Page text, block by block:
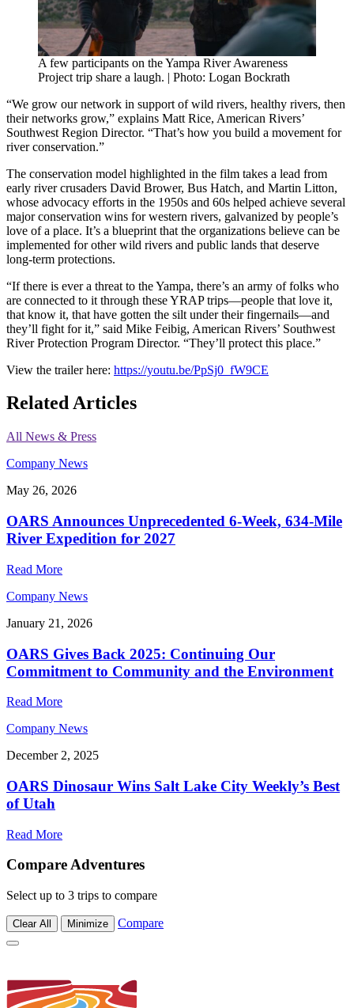
A few participants on the Yampa River Awareness
Project trip share a laugh. | Photo: Logan Bockrath
“We grow our network in support of wild rivers, healthy rivers, then
their networks grow,” explains Matt Rice, American Rivers’
Southwest Region Director. “That’s how you build a movement for
river conservation.”
The conservation model highlighted in the film takes a lead from
early river crusaders David Brower, Bus Hatch, and Martin Litton,
whose advocacy efforts in the 1950s and 60s helped achieve several
major conservation wins for western rivers, galvanized by people’s
love of a place. It’s a blueprint that the organizations believe can be
implemented for other wild rivers and public lands that deserve
long-term protections.
“If there is ever a threat to the Yampa, there’s an army of folks who
are connected to it through these YRAP trips—people that love it,
that know it, that have gotten the silt under their fingernails—and
they’ll fight for it,” said Mike Feibig, American Rivers’ Southwest
River Protection Program Director. “They’ll protect this place.”
View the trailer here: https://youtu.be/PpSj0_fW9CE
Related Articles
All News & Press
Company News
May 26, 2026
OARS Announces Unprecedented 6-Week, 634-Mile
River Expedition for 2027
Read More
Company News
January 21, 2026
OARS Gives Back 2025: Continuing Our
Commitment to Community and the Environment
Read More
Company News
December 2, 2025
OARS Dinosaur Wins Salt Lake City Weekly’s Best
of Utah
Read More
Compare Adventures
Select up to 3 trips to compare
Clear All Minimize Compare